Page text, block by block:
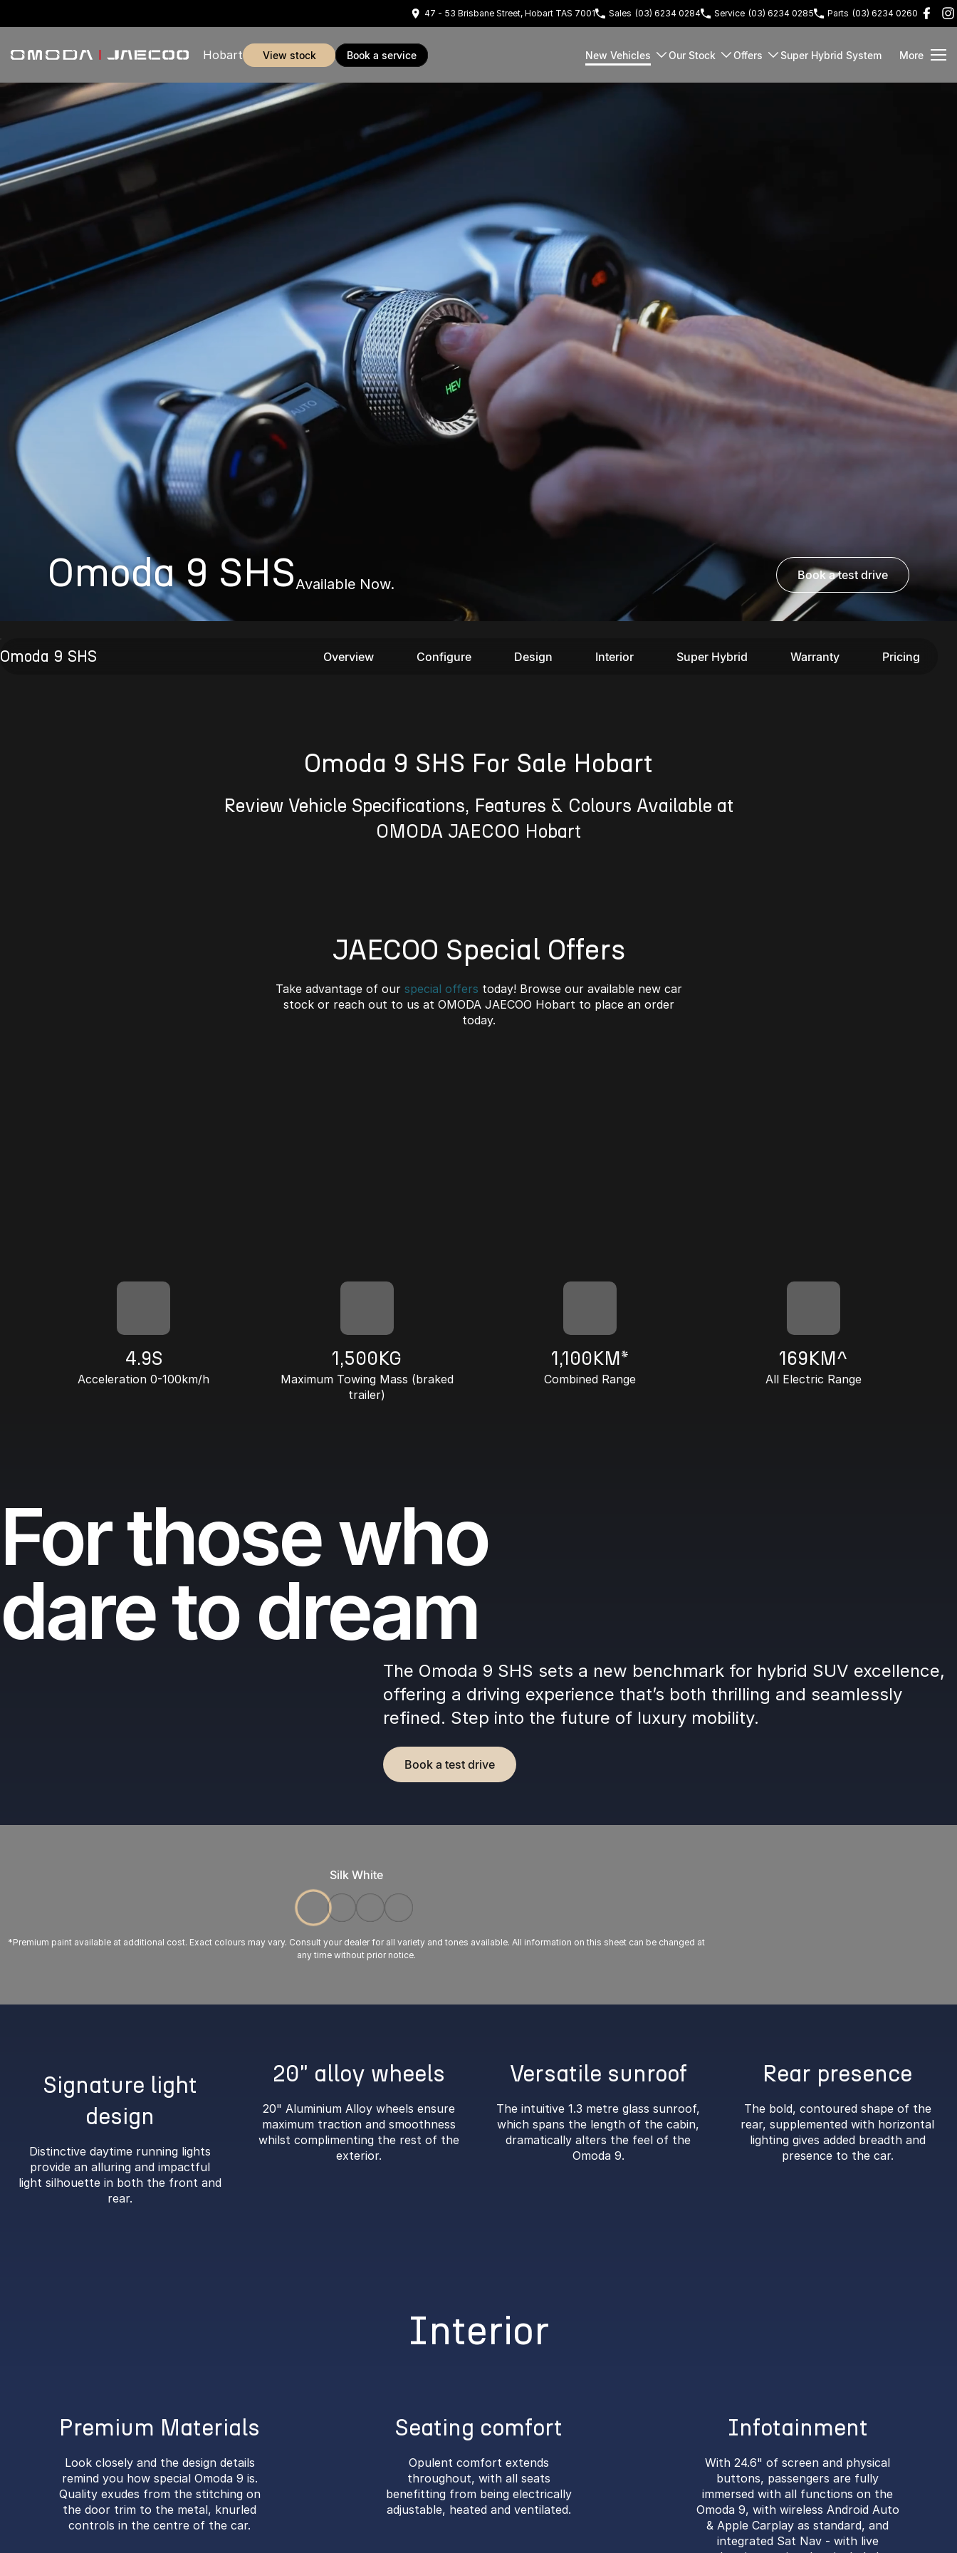
47 - 53 Brisbane Street, Hobart TAS 7001 Sales (03) 6234 0284 Service (03) 6234 0285 Parts (03) 6234 0260
Hobart view stock book a service New Vehicles Our Stock Offers Super Hybrid System More
Omoda 9 SHSAvailable Now.
book a test drive
Omoda 9 SHS Overview Configure Design Interior Super Hybrid Warranty Pricing
Omoda 9 SHS For Sale Hobart
Review Vehicle Specifications, Features & Colours Available at
OMODA JAECOO Hobart
JAECOO Special Offers
Take advantage of our special offers today! Browse our available new car
stock or reach out to us at OMODA JAECOO Hobart to place an order
today.
4.9S
Acceleration 0-100km/h
1,500KG
Maximum Towing Mass (braked
trailer)
1,100KM*
Combined Range
169KM^
All Electric Range
For those who
dare to dream
The Omoda 9 SHS sets a new benchmark for hybrid SUV excellence,
offering a driving experience that’s both thrilling and seamlessly
refined. Step into the future of luxury mobility.
Book a test drive
Silk White
*Premium paint available at additional cost. Exact colours may vary. Consult your dealer for all variety and tones available. All information on this sheet can be changed at
any time without prior notice.
Signature light
design
Distinctive daytime running lights
provide an alluring and impactful
light silhouette in both the front and
rear.
20" alloy wheels
20" Aluminium Alloy wheels ensure
maximum traction and smoothness
whilst complimenting the rest of the
exterior.
Versatile sunroof
The intuitive 1.3 metre glass sunroof,
which spans the length of the cabin,
dramatically alters the feel of the
Omoda 9.
Rear presence
The bold, contoured shape of the
rear, supplemented with horizontal
lighting gives added breadth and
presence to the car.
Interior
Premium Materials
Look closely and the design details
remind you how special Omoda 9 is.
Quality exudes from the stitching on
the door trim to the metal, knurled
controls in the centre of the car.
Seating comfort
Opulent comfort extends
throughout, with all seats
benefitting from being electrically
adjustable, heated and ventilated.
Infotainment
With 24.6" of screen and physical
buttons, passengers are fully
immersed with all functions on the
Omoda 9, with wireless Android Auto
& Apple Carplay as standard, and
integrated Sat Nav - with live